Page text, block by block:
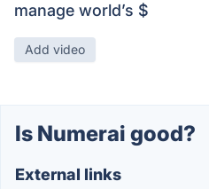
manage world’s $
Add video
Is Numerai good?
External links